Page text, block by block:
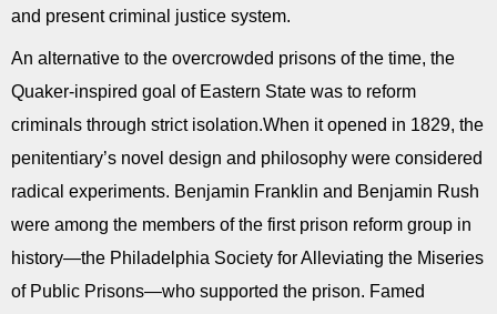
and present criminal justice system.
An alternative to the overcrowded prisons of the time, the
Quaker-inspired goal of Eastern State was to reform
criminals through strict isolation.When it opened in 1829, the
penitentiary’s novel design and philosophy were considered
radical experiments. Benjamin Franklin and Benjamin Rush
were among the members of the first prison reform group in
history—the Philadelphia Society for Alleviating the Miseries
of Public Prisons—who supported the prison. Famed